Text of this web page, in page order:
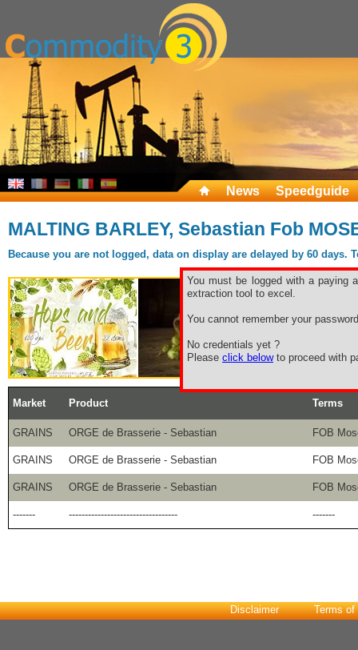
News Speedguide
MALTING BARLEY, Sebastian Fob
Because you are not logged, data on display are delayed by 60
You must be logged with a paying
extraction tool to excel.
You cannot remember your
No credentials yet ?
Please click belowto proceed with
Market Product Terms
GRAINS ORGE de Brasserie - Sebastian FOB
GRAINS ORGE de Brasserie - Sebastian FOB
GRAINS ORGE de Brasserie - Sebastian FOB
------- ---------------------------------- -------
Disclaimer Terms of